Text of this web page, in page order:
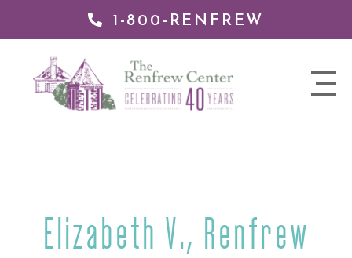
1-800-RENFREW
nav
Renfrew
Elizabeth V., Renfrew